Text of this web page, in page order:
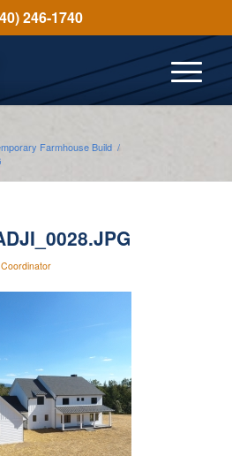
246-1740
Farmhouse Build /